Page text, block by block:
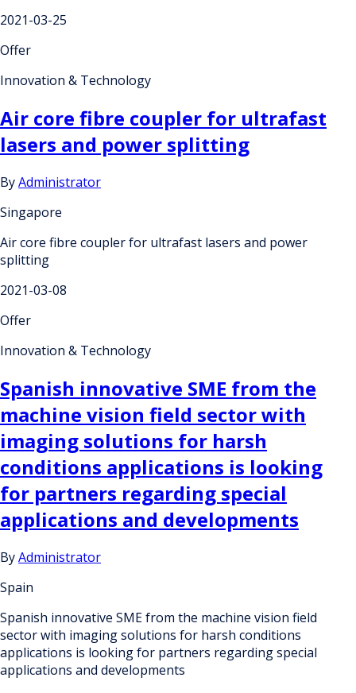
2021-03-25
Offer
Innovation & Technology
Air core fibre coupler for ultrafast
lasers and power splitting
ByAdministrator
Singapore
Air core fibre coupler for ultrafast lasers and power
splitting
2021-03-08
Offer
Innovation & Technology
Spanish innovative SME from the
machine vision field sector with
imaging solutions for harsh
conditions applications is looking
for partners regarding special
applications and developments
ByAdministrator
Spain
Spanish innovative SME from the machine vision field
sector with imaging solutions for harsh conditions
applications is looking for partners regarding special
applications and developments